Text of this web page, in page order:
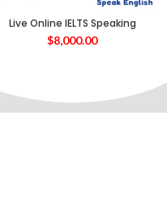
Live Online IELTS Speaking
$8,000.00